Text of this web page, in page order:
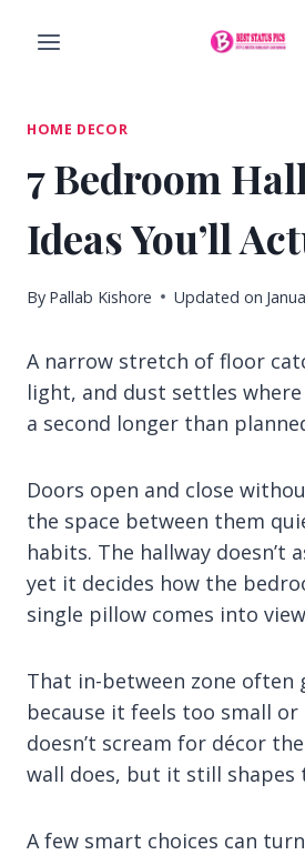
HOME DECOR
7 Bedroom
Ideas You’ll
By Pallab Kishore Updated on
A narrow stretch of floor
light, and dust settles
a second longer than
Doors open and close
the space between them
habits. The hallway doesn’t
yet it decides how the
single pillow comes into
That in-between zone often
because it feels too small
doesn’t scream for décor
wall does, but it still shapes
A few smart choices can